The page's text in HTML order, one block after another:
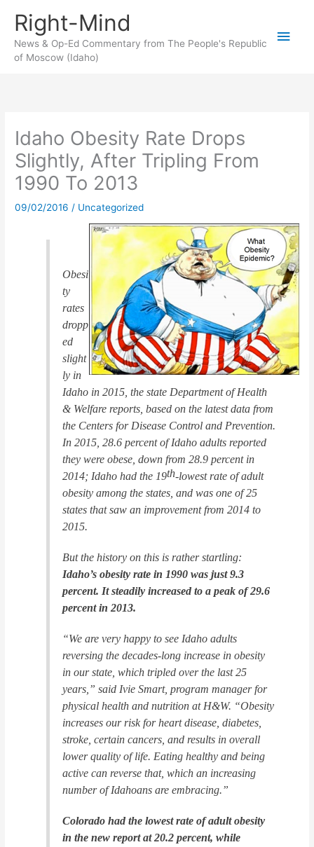
content
Right-Mind
News & Op-Ed Commentary from The People's Republic
of Moscow (Idaho)
Main
Idaho Obesity Rate Drops
Slightly, After Tripling From
1990 To 2013
09/02/2016 / Uncategorized
Obesi
ty
rates
dropp
ed
slight
ly in
Idaho in 2015, the state Department of Health
& Welfare reports, based on the latest data from
the Centers for Disease Control and Prevention.
In 2015, 28.6 percent of Idaho adults reported
they were obese, down from 28.9 percent in
2014; Idaho had the 19th-lowest rate of adult
obesity among the states, and was one of 25
states that saw an improvement from 2014 to
2015.
But the history on this is rather startling:
Idaho’s obesity rate in 1990 was just 9.3
percent. It steadily increased to a peak of 29.6
percent in 2013.
“We are very happy to see Idaho adults
reversing the decades-long increase in obesity
in our state, which tripled over the last 25
years,” said Ivie Smart, program manager for
physical health and nutrition at H&W. “Obesity
increases our risk for heart disease, diabetes,
stroke, certain cancers, and results in overall
lower quality of life. Eating healthy and being
active can reverse that, which an increasing
number of Idahoans are embracing.”
Colorado had the lowest rate of adult obesity
in the new report at 20.2 percent, while